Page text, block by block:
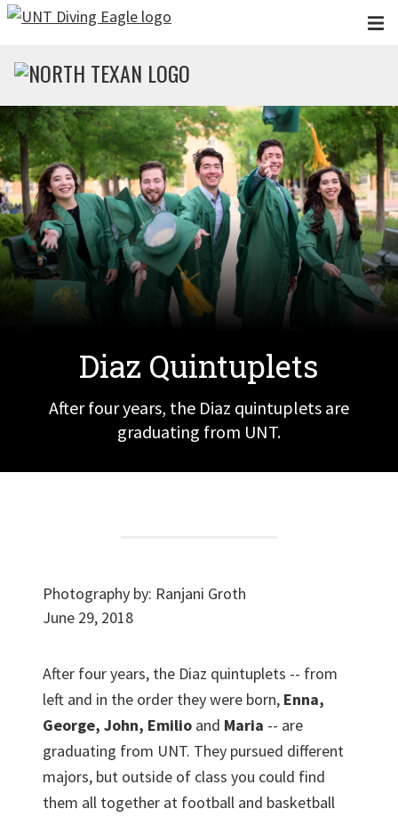
Skip to main content
Diaz Quintuplets
After four years, the Diaz quintuplets are
graduating from UNT.
Photography by: Ranjani Groth
June 29, 2018
After four years, the Diaz quintuplets -- from
left and in the order they were born, Enna,
George, John, Emilio and Maria -- are
graduating from UNT. They pursued different
majors, but outside of class you could find
them all together at football and basketball